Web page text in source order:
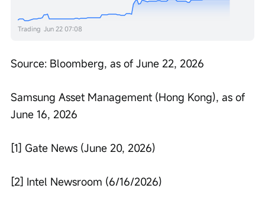
Trading Jun 22 07:08
Source: Bloomberg, as of June 22, 2026
Samsung Asset Management (Hong Kong), as of
June 16, 2026
[1] Gate News (June 20, 2026)
[2] Intel Newsroom (6/16/2026)